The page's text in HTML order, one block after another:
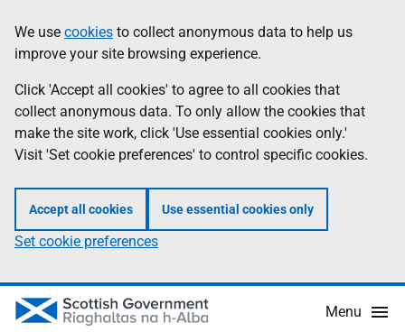
to
main
content
help
Information
We use cookies to collect anonymous data to help us
improve your site browsing experience.
Click 'Accept all cookies' to agree to all cookies that
collect anonymous data. To only allow the cookies that
make the site work, click 'Use essential cookies only.'
Visit 'Set cookie preferences' to control specific cookies.
Accept all cookies Use essential cookies only
Set cookie preferences
Menu